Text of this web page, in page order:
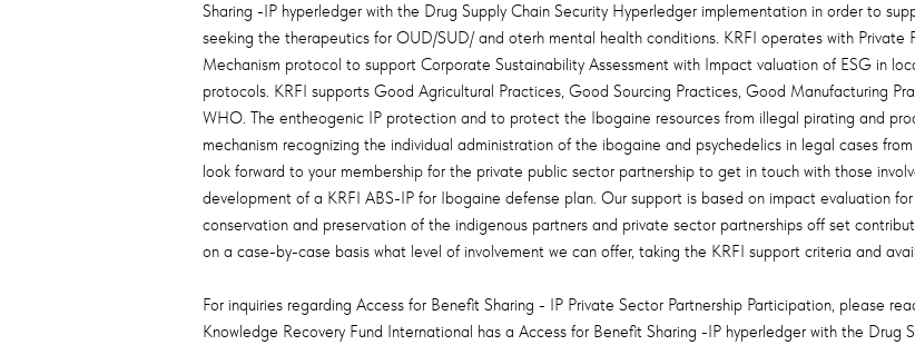
Sharing -IP hyperledger with the Drug Supply Chain Security Hyperledger implementation in order to
seeking the therapeutics for OUD/SUD/ and oterh mental health conditions. KRFI operates with Private
Mechanism protocol to support Corporate Sustainability Assessment with Impact valuation of ESG in
protocols. KRFI supports Good Agricultural Practices, Good Sourcing Practices, Good Manufacturing
WHO. The entheogenic IP protection and to protect the Ibogaine resources from illegal pirating and
mechanism recognizing the individual administration of the ibogaine and psychedelics in legal cases
look forward to your membership for the private public sector partnership to get in touch with those
development of a KRFI ABS-IP for Ibogaine defense plan. Our support is based on impact evaluation
conservation and preservation of the indigenous partners and private sector partnerships off set
on a case-by-case basis what level of involvement we can offer, taking the KRFI support criteria and
For inquiries regarding Access for Benefit Sharing - IP Private Sector Partnership Participation, please
Knowledge Recovery Fund International has a Access for Benefit Sharing -IP hyperledger with the Drug